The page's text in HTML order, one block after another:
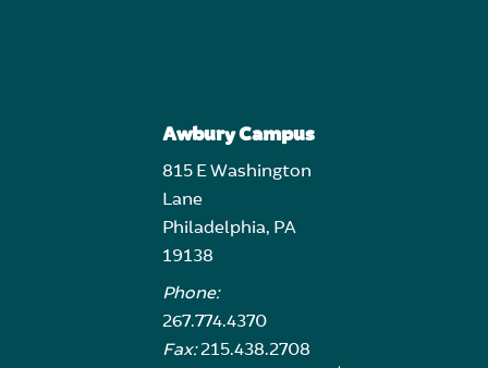
Awbury Campus
815 E Washington
Lane
Philadelphia, PA
19138
Phone:
267.774.4370
Fax:215.438.2708